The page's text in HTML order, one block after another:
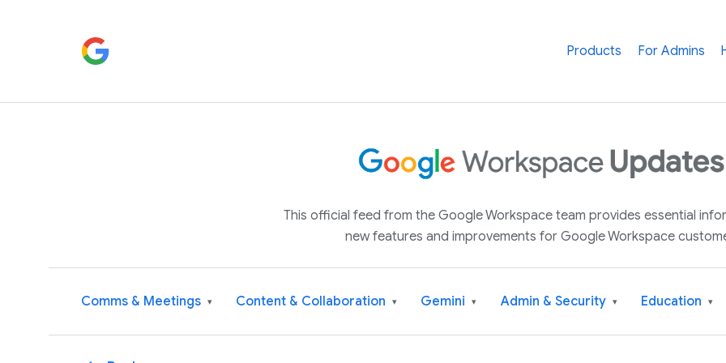
Products For Admins
This official feed from the Google Workspace team provides essential
new features and improvements for Google Workspace
Comms & Meetings ▾ Content & Collaboration ▾ Gemini ▾ Admin & Security ▾ Education ▾